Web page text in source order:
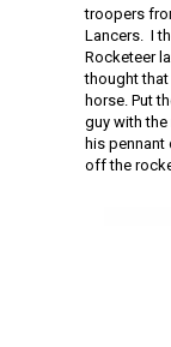
troopers
Lancers. I
Rocketeer
thought that
horse. Put
guy with
his pennant
off the